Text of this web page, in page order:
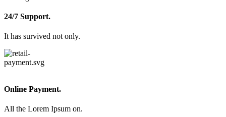
24/7 Support.
It has survived not only.
Online Payment.
All the Lorem Ipsum on.